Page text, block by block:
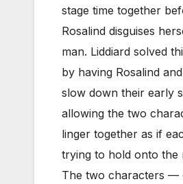
stage time together
Rosalind disguises
man. Liddiard solved
by having Rosalind
slow down their early
allowing the two
linger together as if
trying to hold onto the
The two characters —